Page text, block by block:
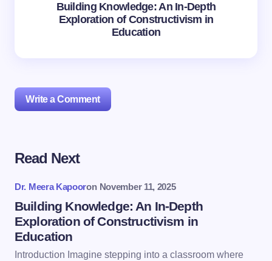
Building Knowledge: An In-Depth
Exploration of Constructivism in
Education
Write a Comment
Your email address will not be published.
Name *
Email *
Read Next
Dr. Meera Kapooron November 11, 2025
Building Knowledge: An In-Depth
Exploration of Constructivism in
Education
Introduction Imagine stepping into a classroom where